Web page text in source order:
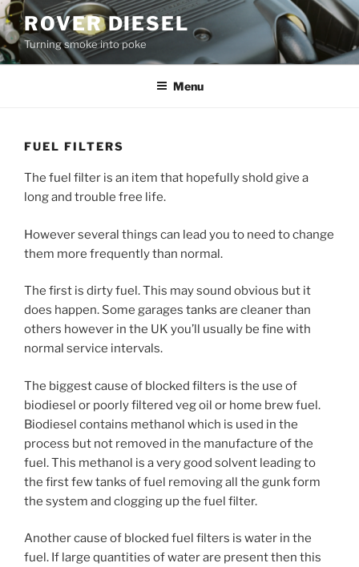
Skip
to
content
ROVER DIESEL
Turning smoke into poke
Menu
FUEL FILTERS
The fuel filter is an item that hopefully shold give a
long and trouble free life.
However several things can lead you to need to change
them more frequently than normal.
The first is dirty fuel. This may sound obvious but it
does happen. Some garages tanks are cleaner than
others however in the UK you’ll usually be fine with
normal service intervals.
The biggest cause of blocked filters is the use of
biodiesel or poorly filtered veg oil or home brew fuel.
Biodiesel contains methanol which is used in the
process but not removed in the manufacture of the
fuel. This methanol is a very good solvent leading to
the first few tanks of fuel removing all the gunk form
the system and clogging up the fuel filter.
Another cause of blocked fuel filters is water in the
fuel. If large quantities of water are present then this